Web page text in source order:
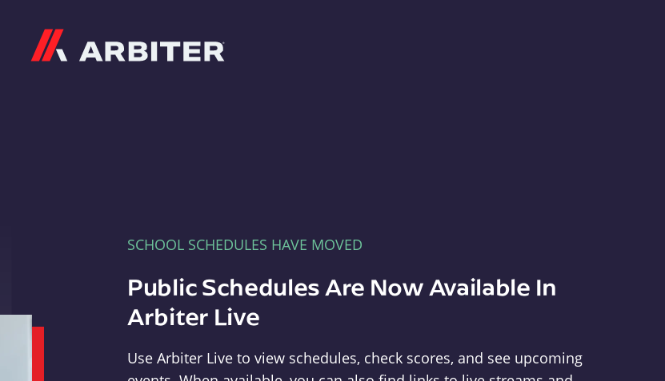
SCHOOL SCHEDULES HAVE MOVED
Public Schedules Are Now Available In
Arbiter Live
Use Arbiter Live to view schedules, check scores, and see upcoming